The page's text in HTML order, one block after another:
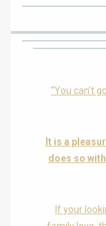
“You can’t
It is a
does so
If your